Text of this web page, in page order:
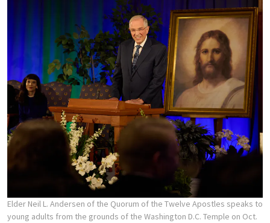
Elder Neil L. Andersen of the Quorum of the Twelve Apostles speaks to
young adults from the grounds of the Washington D.C. Temple on Oct.